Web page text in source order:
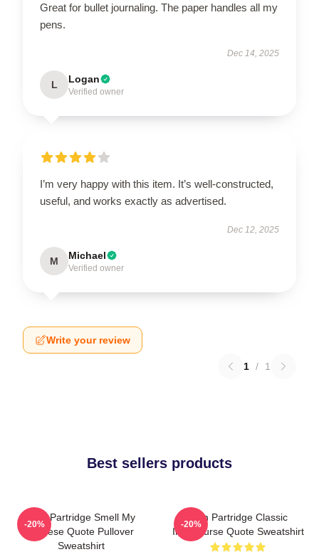
Great for bullet journaling. The paper handles all my
pens.
Dec 14, 2025
L Logan
Verified owner
I’m very happy with this item. It’s well-constructed,
useful, and works exactly as advertised.
Dec 12, 2025
M Michael
Verified owner
Write your review
1 / 1
Best sellers products
Alan Partridge Smell My
Cheese Quote Pullover
Sweatshirt
-20%
Alan Partridge Classic
Intercourse Quote Sweatshirt
-20%